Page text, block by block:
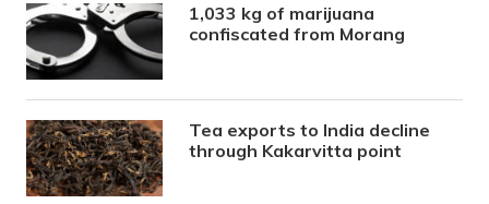
1,033 kg of marijuana
confiscated from Morang
Tea exports to India decline
through Kakarvitta point